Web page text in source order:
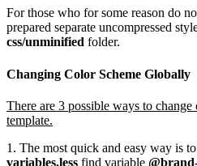
For those who for some reason do
prepared separate uncompressed
css/unminified folder.
Changing Color Scheme Globally
There are 3 possible ways to
template.
1. The most quick and easy way is
variables.less find variable